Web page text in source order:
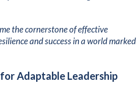
the cornerstone of effective
and success in a world marked
Adaptable Leadership